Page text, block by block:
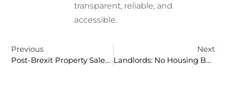
transparent, reliable, and
accessible.
Previous
Post-Brexit Property Sales In London
Next
Landlords: No Housing Benefits, No DSS Tenants!